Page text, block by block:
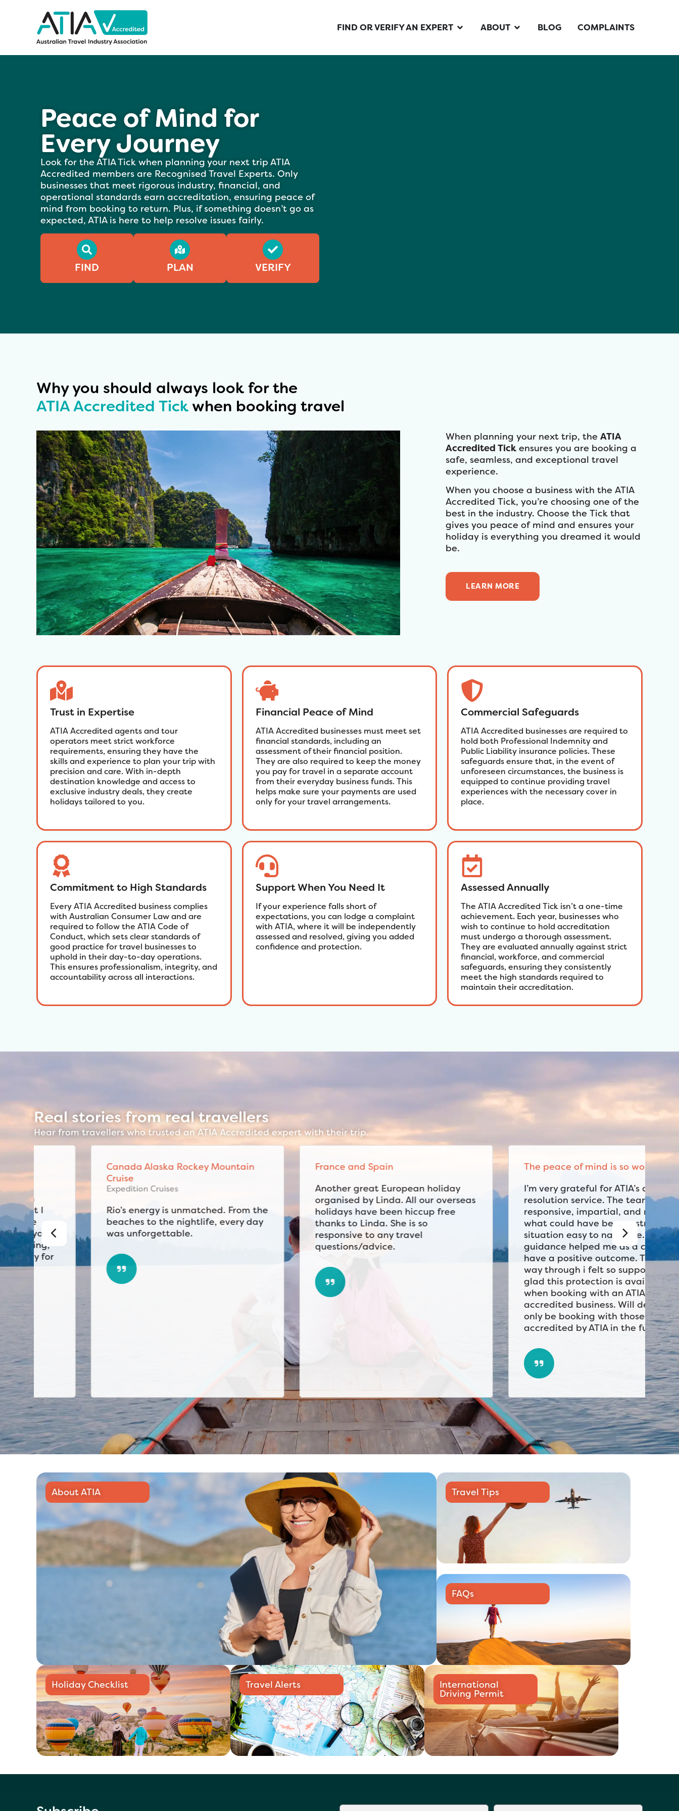
FIND OR VERIFY AN EXPERT ABOUT BLOG COMPLAINTS
Peace of Mind for
Every Journey
Look for the ATIA Tick when planning your next trip ATIA
Accredited members are Recognised Travel Experts. Only
businesses that meet rigorous industry, financial, and
operational standards earn accreditation, ensuring peace of
mind from booking to return. Plus, if something doesn’t go as
expected, ATIA is here to help resolve issues fairly.
FIND PLAN VERIFY
Why you should always look for the
ATIA Accredited Tick when booking travel​
When planning your next trip, the ATIA
Accredited Tick ensures you are booking a
safe, seamless, and exceptional travel
experience.
When you choose a business with the ATIA
Accredited Tick, you’re choosing one of the
best in the industry. Choose the Tick that
gives you peace of mind and ensures your
holiday is everything you dreamed it would
be.
LEARN MORE
Trust in Expertise
ATIA Accredited agents and tour
operators meet strict workforce
requirements, ensuring they have the
skills and experience to plan your trip with
precision and care. With in-depth
destination knowledge and access to
exclusive industry deals, they create
holidays tailored to you.
Financial Peace of Mind
ATIA Accredited businesses must meet set
financial standards, including an
assessment of their financial position.
They are also required to keep the money
you pay for travel in a separate account
from their everyday business funds. This
helps make sure your payments are used
only for your travel arrangements.
Commercial Safeguards
ATIA Accredited businesses are required to
hold both Professional Indemnity and
Public Liability insurance policies. These
safeguards ensure that, in the event of
unforeseen circumstances, the business is
equipped to continue providing travel
experiences with the necessary cover in
place.
Commitment to High Standards
Every ATIA Accredited business complies
with Australian Consumer Law and are
required to follow the ATIA Code of
Conduct, which sets clear standards of
good practice for travel businesses to
uphold in their day-to-day operations.
This ensures professionalism, integrity, and
accountability across all interactions.
Support When You Need It
If your experience falls short of
expectations, you can lodge a complaint
with ATIA, where it will be independently
assessed and resolved, giving you added
confidence and protection.
Assessed Annually
The ATIA Accredited Tick isn’t a one-time
achievement. Each year, businesses who
wish to continue to hold accreditation
must undergo a thorough assessment.
They are evaluated annually against strict
financial, workforce, and commercial
safeguards, ensuring they consistently
meet the high standards required to
maintain their accreditation.
Real stories from real travellers
Hear from travellers who trusted an ATIA Accredited expert with their trip.
Canada Alaska Rockey Mountain
Expedition Cruises
Rio’s energy is unmatched. From the
beaches to the nightlife, every day
was unforgettable.
France and Spain
Another great European holiday
organised by Linda. All our overseas
holidays have been hiccup free
thanks to Linda. She is so
responsive to any travel
questions/advice.
The peace of mind is so worth it
I’m very grateful for ATIA’s dispute
resolution service. The team was
responsive, impartial, and made
what could have been a stressful
situation easy to navigate. Their
guidance helped me as a consumer
have a positive outcome. The whole
way through i felt so supported. I’m
glad this protection is available
when booking with an ATIA
accredited business. Will definitely
only be booking with those
accredited by ATIA in the future.
About ATIA Travel Tips
FAQs
Holiday Checklist Travel Alerts International
Driving Permit